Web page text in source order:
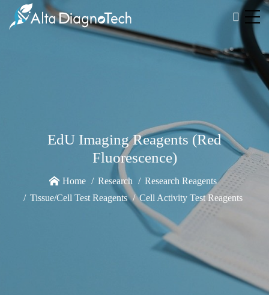
EdU Imaging Reagents (Red
Fluorescence)
Home Research
Research Reagents
Tissue/Cell Test Reagents
Cell Activity Test Reagents